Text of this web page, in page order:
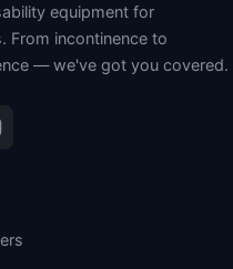
equipment for
From incontinence to
— we've got you covered.